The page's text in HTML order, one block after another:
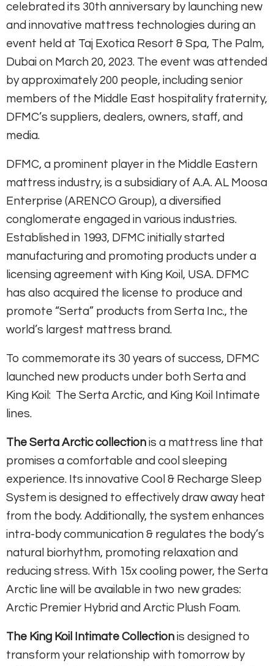
celebrated its 30th anniversary by launching new
and innovative mattress technologies during an
event held at Taj Exotica Resort & Spa, The Palm,
Dubai on March 20, 2023. The event was attended
by approximately 200 people, including senior
members of the Middle East hospitality fraternity,
DFMC’s suppliers, dealers, owners, staff, and
media.
DFMC, a prominent player in the Middle Eastern
mattress industry, is a subsidiary of A.A. AL Moosa
Enterprise (ARENCO Group), a diversified
conglomerate engaged in various industries.
Established in 1993, DFMC initially started
manufacturing and promoting products under a
licensing agreement with King Koil, USA. DFMC
has also acquired the license to produce and
promote “Serta” products from Serta Inc., the
world’s largest mattress brand.
To commemorate its 30 years of success, DFMC
launched new products under both Serta and
King Koil: The Serta Arctic, and King Koil Intimate
lines.
The Serta Arctic collection is a mattress line that
promises a comfortable and cool sleeping
experience. Its innovative Cool & Recharge Sleep
System is designed to effectively draw away heat
from the body. Additionally, the system enhances
intra-body communication & regulates the body’s
natural biorhythm, promoting relaxation and
reducing stress. With 15x cooling power, the Serta
Arctic line will be available in two new grades:
Arctic Premier Hybrid and Arctic Plush Foam.
The King Koil Intimate Collection is designed to
transform your relationship with tomorrow by